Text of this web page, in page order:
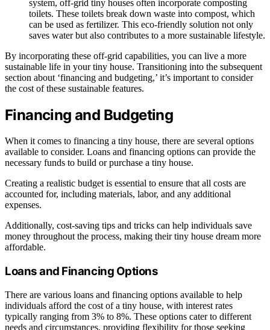
system, off-grid tiny houses often incorporate composting
toilets. These toilets break down waste into compost, which
can be used as fertilizer. This eco-friendly solution not only
saves water but also contributes to a more sustainable lifestyle.
By incorporating these off-grid capabilities, you can live a more
sustainable life in your tiny house. Transitioning into the subsequent
section about ‘financing and budgeting,’ it’s important to consider
the cost of these sustainable features.
Financing and Budgeting
When it comes to financing a tiny house, there are several options
available to consider. Loans and financing options can provide the
necessary funds to build or purchase a tiny house.
Creating a realistic budget is essential to ensure that all costs are
accounted for, including materials, labor, and any additional
expenses.
Additionally, cost-saving tips and tricks can help individuals save
money throughout the process, making their tiny house dream more
affordable.
Loans and Financing Options
There are various loans and financing options available to help
individuals afford the cost of a tiny house, with interest rates
typically ranging from 3% to 8%. These options cater to different
needs and circumstances, providing flexibility for those seeking